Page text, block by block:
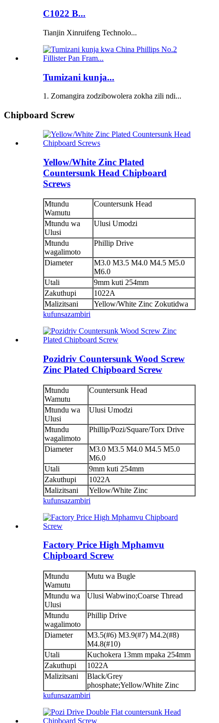
C1022 B...
Tianjin Xinruifeng Technolo...
Tumizani kunja...
1. Zomangira zodzibowolera zokha zili ndi...
Chipboard Screw
Yellow/White Zinc Plated
Countersunk Head Chipboard
Screws
Mtundu
Wamutu
Countersunk Head
Mtundu wa
Ulusi
Ulusi Umodzi
Mtundu
wagalimoto
Phillip Drive
Diameter
M3.0 M3.5 M4.0 M4.5 M5.0
M6.0
Utali
9mm kuti 254mm
Zakuthupi
1022A
Malizitsani
Yellow/White Zinc Zokutidwa
kufunsazambiri
Pozidriv Countersunk Wood Screw
Zinc Plated Chipboard Screw
Mtundu
Wamutu
Countersunk Head
Mtundu wa
Ulusi
Ulusi Umodzi
Mtundu
wagalimoto
Phillip/Pozi/Square/Torx Drive
Diameter
M3.0 M3.5 M4.0 M4.5 M5.0
M6.0
Utali
9mm kuti 254mm
Zakuthupi
1022A
Malizitsani
Yellow/White Zinc
kufunsazambiri
Factory Price High Mphamvu
Chipboard Screw
Mtundu
Wamutu
Mutu wa Bugle
Mtundu wa
Ulusi
Ulusi Wabwino;Coarse Thread
Mtundu
wagalimoto
Phillip Drive
Diameter
M3.5(#6) M3.9(#7) M4.2(#8)
M4.8(#10)
Utali
Kuchokera 13mm mpaka 254mm
Zakuthupi
1022A
Malizitsani
Black/Grey
phosphate;Yellow/White Zinc
kufunsazambiri